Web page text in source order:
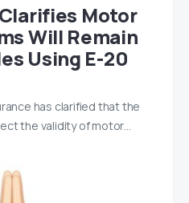
Motor
Will Remain
Using E-20
has clarified that the
the validity of motor…